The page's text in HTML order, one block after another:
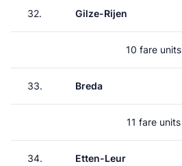
32. Gilze-Rijen
10 fare units
33. Breda
11 fare units
34. Etten-Leur